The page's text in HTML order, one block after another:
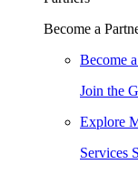
Become a
Become
Join the
Explore
Services